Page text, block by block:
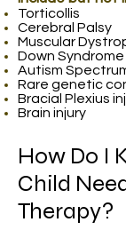
Torticollis
Cerebral Palsy
Muscular
Down Syndrome
Autism
Rare genetic
Bracial Plexius
Brain injury
How Do I
Child
Therapy?